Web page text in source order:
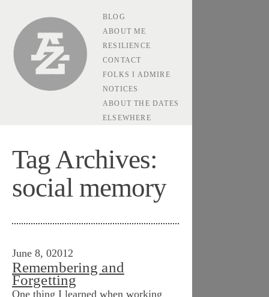
Andrew Zolli
BLOG
ABOUT ME
RESILIENCE
CONTACT
FOLKS I ADMIRE
NOTICES
ABOUT THE DATES
ELSEWHERE
Tag Archives:
social memory
June 8, 02012
Remembering and
Forgetting
One thing I learned when working